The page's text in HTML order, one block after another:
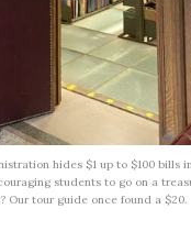
hides $1 up to $100 bills
students to go on a
Our tour guide once found a $20.